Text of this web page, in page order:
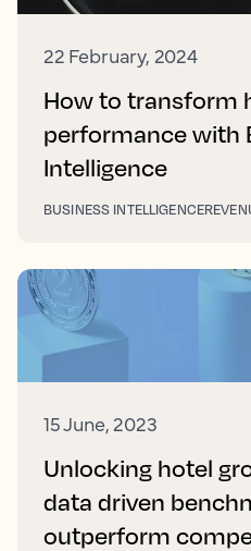
22 February, 2024
How to transform
performance with
Intelligence
BUSINESS INTELLIGENCE
15 June, 2023
Unlocking hotel
data driven
outperform